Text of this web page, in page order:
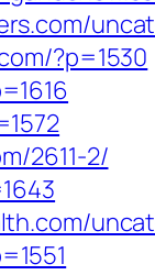
?p=1530
2611-2/